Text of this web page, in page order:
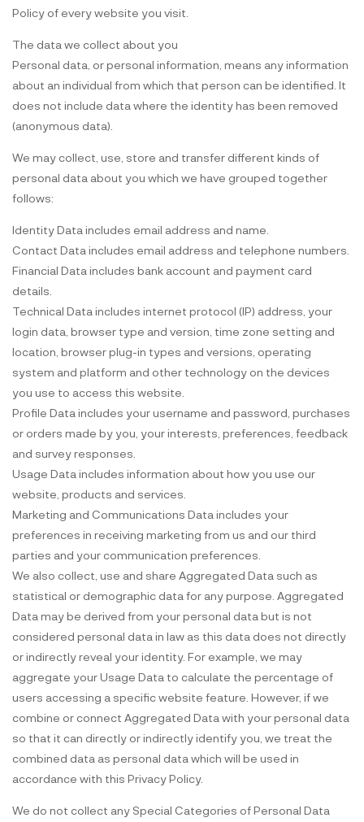
Policy of every website you visit.
The data we collect about you
Personal data, or personal information, means any information
about an individual from which that person can be identified. It
does not include data where the identity has been removed
(anonymous data).
We may collect, use, store and transfer different kinds of
personal data about you which we have grouped together
follows:
Identity Data includes email address and name.
Contact Data includes email address and telephone numbers.
Financial Data includes bank account and payment card
details.
Technical Data includes internet protocol (IP) address, your
login data, browser type and version, time zone setting and
location, browser plug-in types and versions, operating
system and platform and other technology on the devices
you use to access this website.
Profile Data includes your username and password, purchases
or orders made by you, your interests, preferences, feedback
and survey responses.
Usage Data includes information about how you use our
website, products and services.
Marketing and Communications Data includes your
preferences in receiving marketing from us and our third
parties and your communication preferences.
We also collect, use and share Aggregated Data such as
statistical or demographic data for any purpose. Aggregated
Data may be derived from your personal data but is not
considered personal data in law as this data does not directly
or indirectly reveal your identity. For example, we may
aggregate your Usage Data to calculate the percentage of
users accessing a specific website feature. However, if we
combine or connect Aggregated Data with your personal data
so that it can directly or indirectly identify you, we treat the
combined data as personal data which will be used in
accordance with this Privacy Policy.
We do not collect any Special Categories of Personal Data